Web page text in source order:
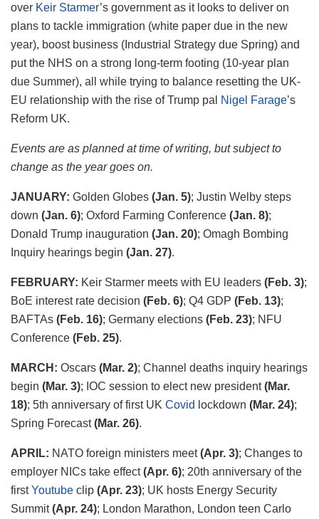
over Keir Starmer’s government as it looks to deliver on
plans to tackle immigration (white paper due in the new
year), boost business (Industrial Strategy due Spring) and
put the NHS on a strong long-term footing (10-year plan
due Summer), all while trying to balance resetting the UK-
EU relationship with the rise of Trump pal
Nigel Farage’s
Reform UK.
Events are as planned at time of writing, but subject to
change as the year goes on.
JANUARY: Golden Globes (Jan. 5); Justin Welby steps
down (Jan. 6); Oxford Farming Conference (Jan. 8);
Donald Trump inauguration (Jan. 20); Omagh Bombing
Inquiry hearings begin (Jan. 27).
FEBRUARY: Keir Starmer meets with EU leaders (Feb. 3);
BoE interest rate decision (Feb. 6); Q4 GDP (Feb. 13);
BAFTAs (Feb. 16); Germany elections (Feb. 23); NFU
Conference (Feb. 25).
MARCH: Oscars (Mar. 2); Channel deaths inquiry hearings
begin (Mar. 3); IOC session to elect new president(Mar.
18); 5th anniversary of first UK Covid lockdown (Mar. 24);
Spring Forecast(Mar. 26).
APRIL: NATO foreign ministers meet(Apr. 3); Changes to
employer NICs take effect(Apr. 6); 20th anniversary of the
firstYoutube clip (Apr. 23); UK hosts Energy Security
Summit(Apr. 24); London Marathon, London teen Carlo